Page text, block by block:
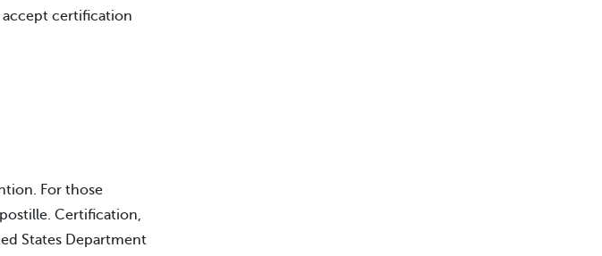
certification
For those
Certification,
States Department